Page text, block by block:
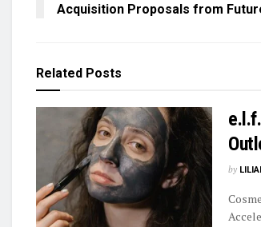
Acquisition Proposals from
Related Posts
by